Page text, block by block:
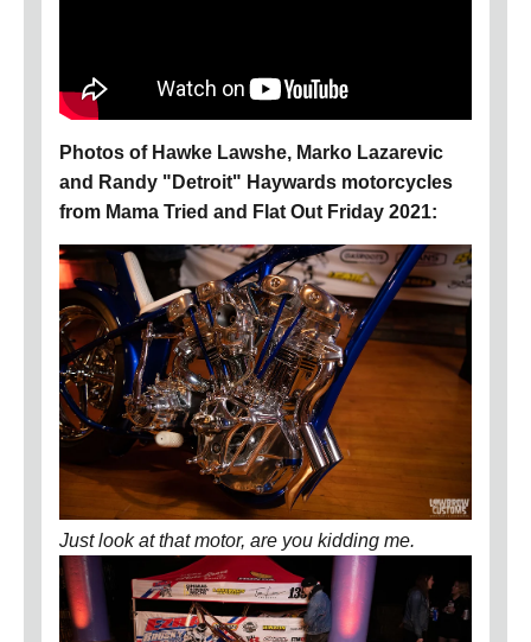
Photos of Hawke Lawshe, Marko Lazarevic
and Randy "Detroit" Haywards motorcycles
from Mama Tried and Flat Out Friday 2021:
Just look at that motor, are you kidding me.